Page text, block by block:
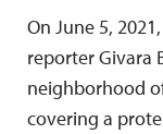
On June 5,
reporter Givara
neighborhood
covering a